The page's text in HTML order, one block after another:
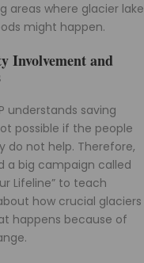
areas where glacier lake
might happen.
Involvement and
understands saving
possible if the people
do not help. Therefore,
a big campaign called
Lifeline” to teach
how crucial glaciers
happens because of